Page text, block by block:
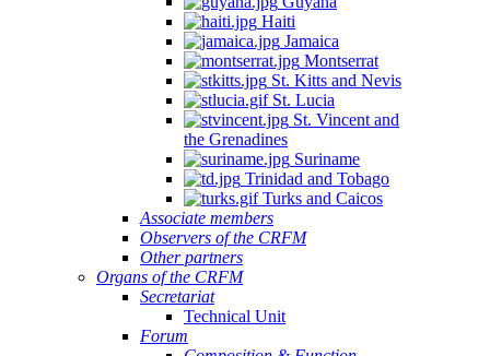
Haiti
Jamaica
Montserrat
St. Kitts and Nevis
St. Lucia
St. Vincent and
the Grenadines
Suriname
Trinidad and Tobago
Turks and Caicos
Associate members
Observers of the CRFM
Other partners
Organs of the CRFM
Secretariat
Technical Unit
Forum